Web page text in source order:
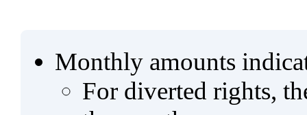
Monthly amounts
For diverted rights,